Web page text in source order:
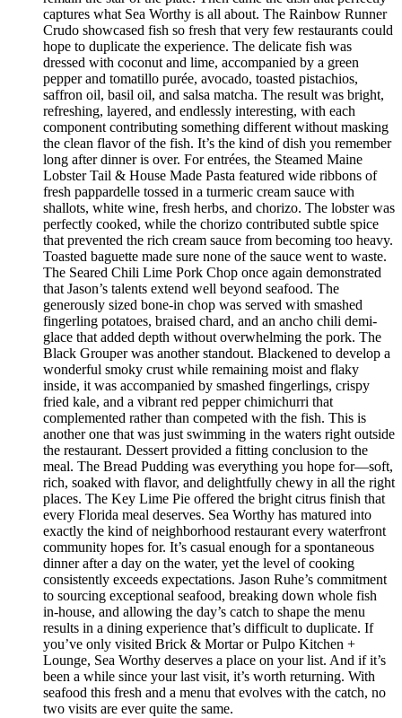
captures what Sea Worthy is all about. The Rainbow Runner
Crudo showcased fish so fresh that very few restaurants could
hope to duplicate the experience. The delicate fish was
dressed with coconut and lime, accompanied by a green
pepper and tomatillo purée, avocado, toasted pistachios,
saffron oil, basil oil, and salsa matcha. The result was bright,
refreshing, layered, and endlessly interesting, with each
component contributing something different without masking
the clean flavor of the fish. It’s the kind of dish you remember
long after dinner is over. For entrées, the Steamed Maine
Lobster Tail & House Made Pasta featured wide ribbons of
fresh pappardelle tossed in a turmeric cream sauce with
shallots, white wine, fresh herbs, and chorizo. The lobster was
perfectly cooked, while the chorizo contributed subtle spice
that prevented the rich cream sauce from becoming too heavy.
Toasted baguette made sure none of the sauce went to waste.
The Seared Chili Lime Pork Chop once again demonstrated
that Jason’s talents extend well beyond seafood. The
generously sized bone-in chop was served with smashed
fingerling potatoes, braised chard, and an ancho chili demi-
glace that added depth without overwhelming the pork. The
Black Grouper was another standout. Blackened to develop a
wonderful smoky crust while remaining moist and flaky
inside, it was accompanied by smashed fingerlings, crispy
fried kale, and a vibrant red pepper chimichurri that
complemented rather than competed with the fish. This is
another one that was just swimming in the waters right outside
the restaurant. Dessert provided a fitting conclusion to the
meal. The Bread Pudding was everything you hope for—soft,
rich, soaked with flavor, and delightfully chewy in all the right
places. The Key Lime Pie offered the bright citrus finish that
every Florida meal deserves. Sea Worthy has matured into
exactly the kind of neighborhood restaurant every waterfront
community hopes for. It’s casual enough for a spontaneous
dinner after a day on the water, yet the level of cooking
consistently exceeds expectations. Jason Ruhe’s commitment
to sourcing exceptional seafood, breaking down whole fish
in-house, and allowing the day’s catch to shape the menu
results in a dining experience that’s difficult to duplicate. If
you’ve only visited Brick & Mortar or Pulpo Kitchen +
Lounge, Sea Worthy deserves a place on your list. And if it’s
been a while since your last visit, it’s worth returning. With
seafood this fresh and a menu that evolves with the catch, no
two visits are ever quite the same.